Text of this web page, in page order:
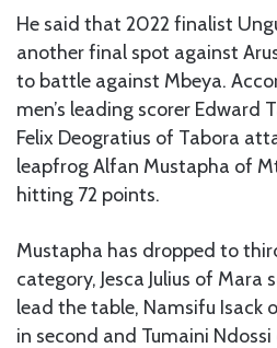
He said that 2022 finalist
another final spot against
to battle against Mbeya.
men’s leading scorer Edward
Felix Deogratius of Tabora
leapfrog Alfan Mustapha of
hitting 72 points.
Mustapha has dropped to
category, Jesca Julius of
lead the table, Namsifu Isack
in second and Tumaini